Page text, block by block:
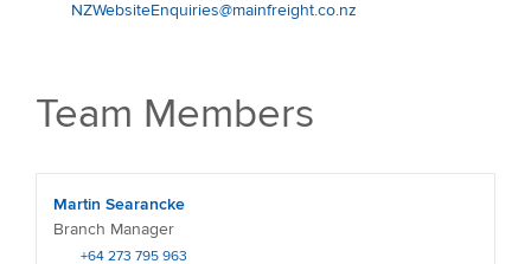
NZWebsiteEnquiries@mainfreight.co.nz
Team Members
Martin Searancke
Branch Manager
+64 273 795 963